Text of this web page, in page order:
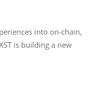
into on-chain,
is building a new